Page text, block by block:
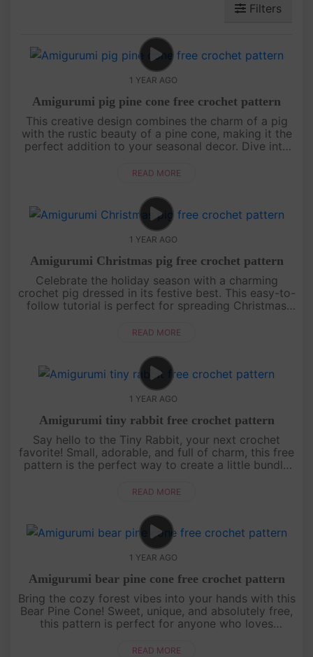
Filters
1 YEAR AGO
Amigurumi pig pine cone free crochet pattern
This creative design combines the charm of a pig
with the rustic beauty of a pine cone, making it the
perfect addition to your seasonal decor. Dive into
and heartw....
READ MORE
1 YEAR AGO
Amigurumi Christmas pig free crochet pattern
Celebrate the holiday season with a charming
crochet pig dressed in its festive best. This easy-to-
follow tutorial is perfect for spreading Christmas
your yarn read....
READ MORE
1 YEAR AGO
Amigurumi tiny rabbit free crochet pattern
Say hello to the Tiny Rabbit, your next crochet
favorite! Small, adorable, and full of charm, this free
pattern is the perfect way to create a little bundle
sweet a....
READ MORE
1 YEAR AGO
Amigurumi bear pine cone free crochet pattern
Bring the cozy forest vibes into your hands with this
Bear Pine Cone! Sweet, unique, and absolutely free,
this pattern is perfect for anyone who loves
little bear wa....
READ MORE